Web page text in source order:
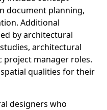
document planning,
Additional
by architectural
architectural
manager roles.
qualities for their
designers who